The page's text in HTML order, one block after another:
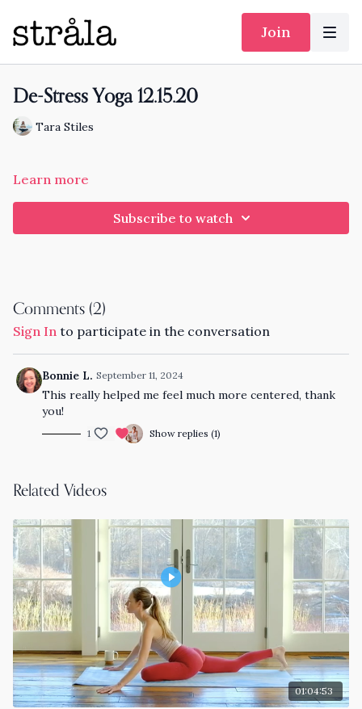
Join
De-Stress Yoga 12.15.20
Tara Stiles
Learn more
Subscribe to watch
Comments (2)
Sign In to participate in the conversation
Bonnie L. September 11, 2024
This really helped me feel much more centered, thank
you!
1 Show replies (1)
Related Videos
01:04:53